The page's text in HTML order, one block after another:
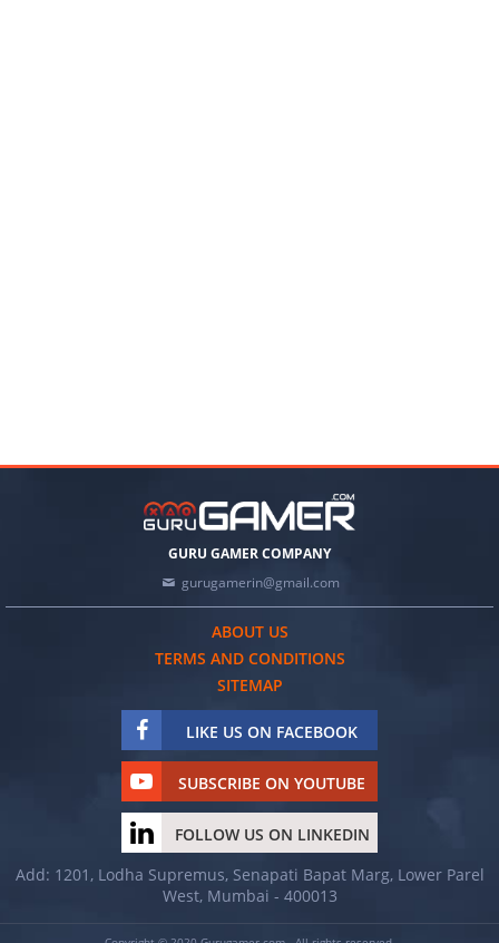
GURU GAMER COMPANY
gurugamerin@gmail.com
ABOUT US
TERMS AND CONDITIONS
SITEMAP
LIKE US ON FACEBOOK
SUBSCRIBE ON YOUTUBE
FOLLOW US ON LINKEDIN
Add: 1201, Lodha Supremus, Senapati Bapat Marg, Lower Parel
West, Mumbai - 400013